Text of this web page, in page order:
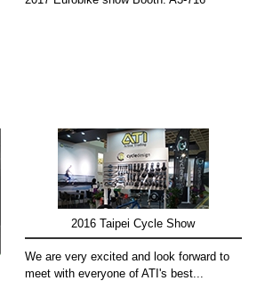
2016 Taipei Cycle Show
We are very excited and look forward to
meet with everyone of ATI's best...